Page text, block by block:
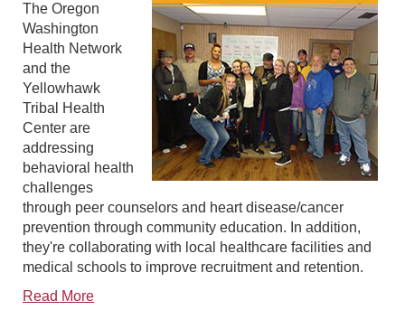
The Oregon
Washington
Health Network
and the
Yellowhawk
Tribal Health
Center are
addressing
behavioral health
challenges
through peer counselors and heart disease/cancer
prevention through community education. In addition,
they're collaborating with local healthcare facilities and
medical schools to improve recruitment and retention.
Read More